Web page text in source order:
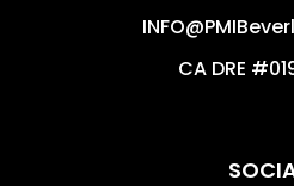
CA DRE